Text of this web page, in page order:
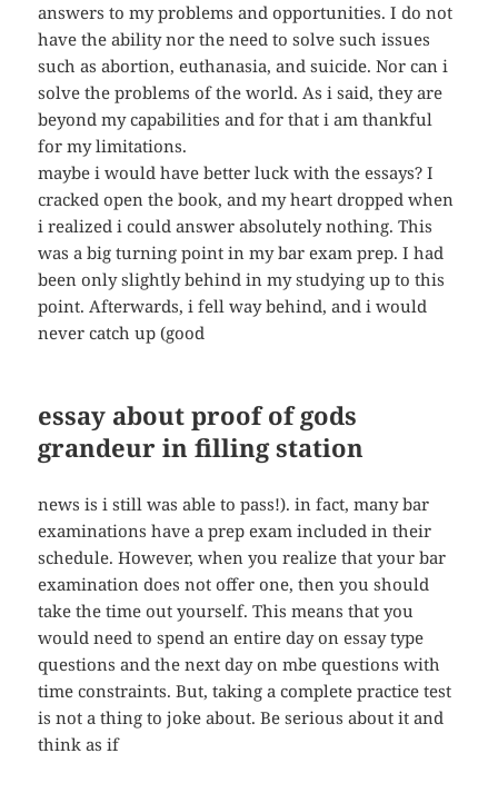
answers to my problems and opportunities. I do not
have the ability nor the need to solve such issues
such as abortion, euthanasia, and suicide. Nor can i
solve the problems of the world. As i said, they are
beyond my capabilities and for that i am thankful
for my limitations.
maybe i would have better luck with the essays? I
cracked open the book, and my heart dropped when
i realized i could answer absolutely nothing. This
was a big turning point in my bar exam prep. I had
been only slightly behind in my studying up to this
point. Afterwards, i fell way behind, and i would
never catch up (good
essay about proof of gods
grandeur in filling station
news is i still was able to pass!). in fact, many bar
examinations have a prep exam included in their
schedule. However, when you realize that your bar
examination does not offer one, then you should
take the time out yourself. This means that you
would need to spend an entire day on essay type
questions and the next day on mbe questions with
time constraints. But, taking a complete practice test
is not a thing to joke about. Be serious about it and
think as if